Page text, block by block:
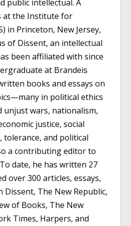
public intellectual. A
at the Institute for
in Princeton, New Jersey,
of Dissent, an intellectual
been affiliated with since
at Brandeis
books and essays on
in political ethics
wars, nationalism,
justice, social
tolerance, and political
a contributing editor to
date, he has written 27
over 300 articles, essays,
Dissent, The New Republic,
of Books, The New
Times, Harpers, and